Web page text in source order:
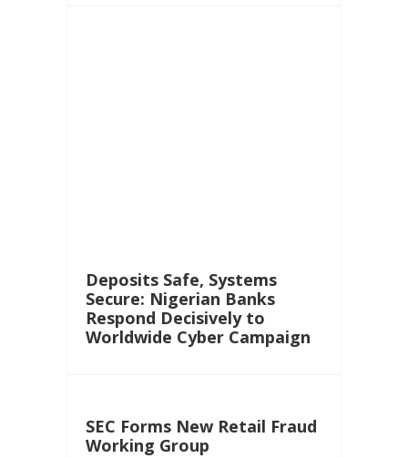
Deposits Safe, Systems
Secure: Nigerian Banks
Respond Decisively to
Worldwide Cyber Campaign
SEC Forms New Retail Fraud
Working Group